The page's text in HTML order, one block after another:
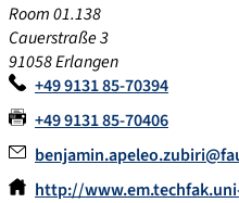
Room 01.138
Cauerstraße 3
91058 Erlangen
+49 9131 85-70394
+49 9131 85-70406
http://